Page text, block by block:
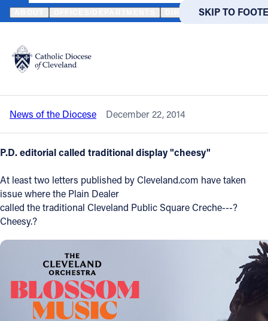
SKIP TO MAIN
SKIP TO
Translate
DIRECTORIES
Catholic Life
Join the Faith
News
Offices/Departments
Directories
HOME NEWS NEWSROOM LETTERS TO PLAIN DEALER
Back to News
Letters to Plain Dealer defend Public
Square manger scene
News of the Diocese December 22, 2014
P.D. editorial called traditional display "cheesy"
At least two letters published by Cleveland.com have taken
issue where the Plain Dealer
called the traditional Cleveland Public Square Creche---?
Cheesy.?